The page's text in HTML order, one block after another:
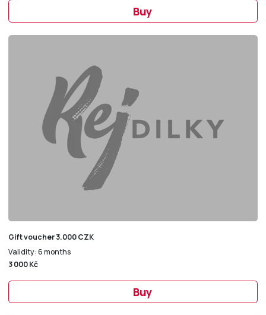
Buy
Gift voucher 3.000 CZK
Validity: 6 months
3 000 Kč
Buy